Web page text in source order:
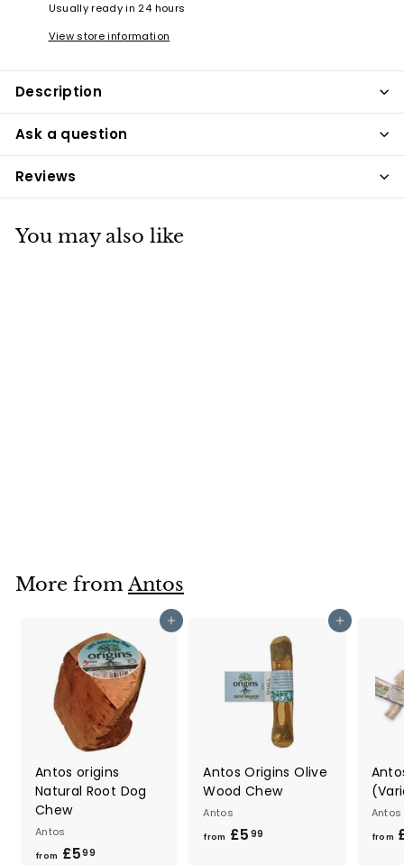
Usually ready in 24 hours
View store information
Description
Ask a question
Reviews
You may also like
5
8
9
More fromAntos
Add to cart
Antos origins
Natural Root Dog
Chew
Antos
from £599
Add to cart
Antos Origins Olive
Wood Chew
Antos
from £5 99
Antos
from